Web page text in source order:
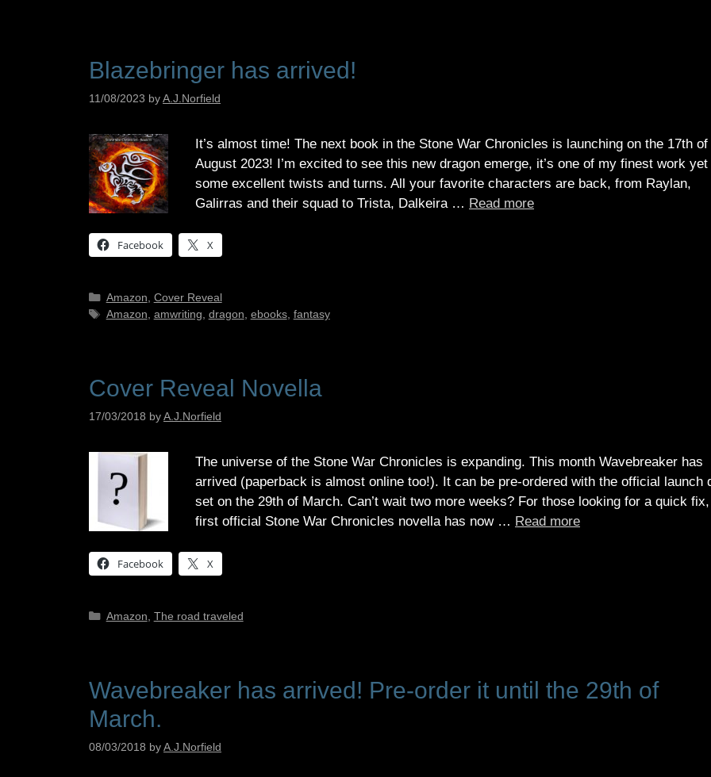
Blazebringer has arrived!
11/08/2023 byA.J.Norfield
It’s almost time! The next book in the Stone War Chronicles is launching on the 17th of
August 2023! I’m excited to see this new dragon emerge, it’s one of my finest work
some excellent twists and turns. All your favorite characters are back, from Raylan,
Galirras and their squad to Trista, Dalkeira … Read more
Facebook X
Categories
Amazon Cover Reveal
Tags
Amazon amwriting dragon ebooks, fantasy
Cover Reveal Novella
17/03/2018 byA.J.Norfield
The universe of the Stone War Chronicles is expanding. This month Wavebreaker has
arrived (paperback is almost online too!). It can be pre-ordered with the official launch
set on the 29th of March. Can’t wait two more weeks? For those looking for a quick
first official Stone War Chronicles novella has now … Read more
Facebook X
Categories
Amazon The road traveled
Wavebreaker has arrived! Pre-order it until the 29th of
March.
08/03/2018 byA.J.Norfield